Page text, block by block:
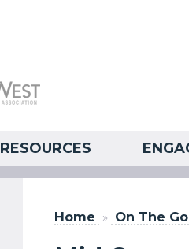
RESOURCES
Home » On The Go